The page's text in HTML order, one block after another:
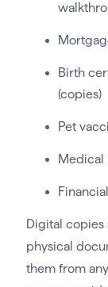
Birth
(copies)
Pet
Medical
Digital copies
physical
them from